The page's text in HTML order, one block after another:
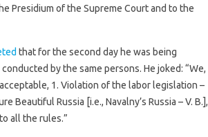
Presidium of the Supreme Court and to the
that for the second day he was being
by the same persons. He joked: “We,
1. Violation of the labor legislation –
Beautiful Russia [i.e., Navalny’s Russia – V. B.],
all the rules.”